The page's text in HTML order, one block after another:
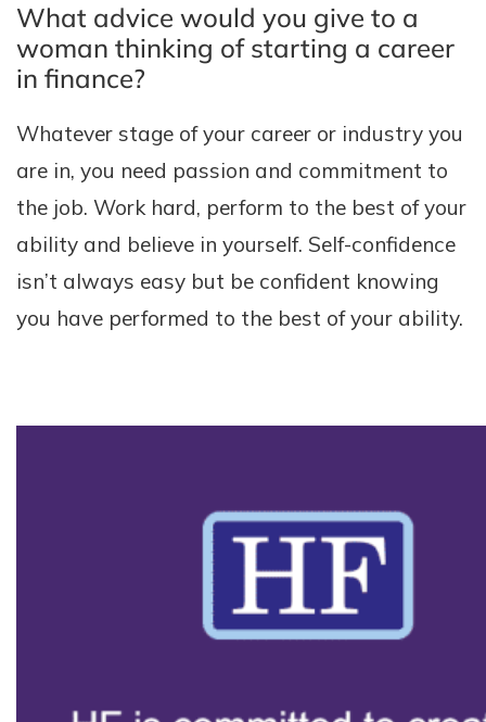
What advice would you give to a
woman thinking of starting a career
in finance?
Whatever stage of your career or industry you
are in, you need passion and commitment to
the job. Work hard, perform to the best of your
ability and believe in yourself. Self-confidence
isn’t always easy but be confident knowing
you have performed to the best of your ability.